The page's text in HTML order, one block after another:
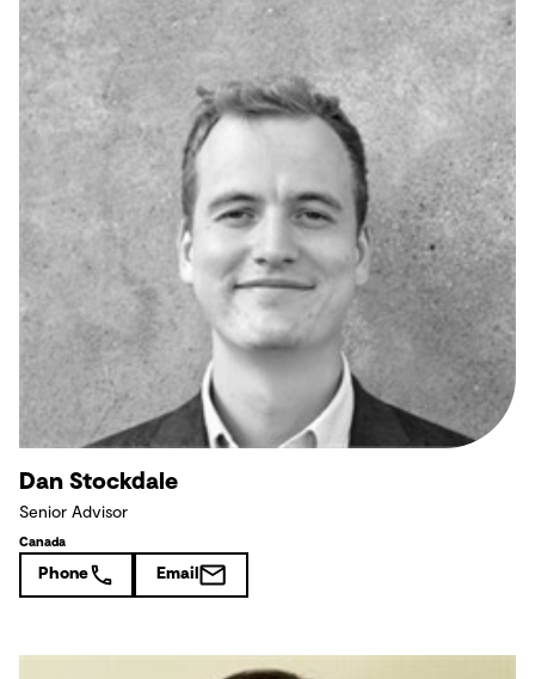
Dan Stockdale
Senior Advisor
Canada
Phone Email